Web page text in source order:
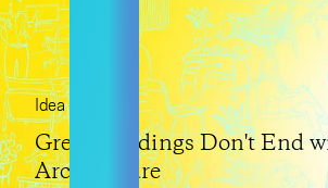
Idea
Great Buildings Don't End
Architecture